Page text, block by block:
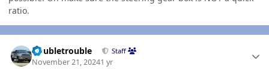
ratio.
Doubletrouble Staff
November 21, 20241 yr